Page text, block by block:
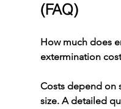
(FAQ)
How much does
extermination
Costs depend on
size. A detailed